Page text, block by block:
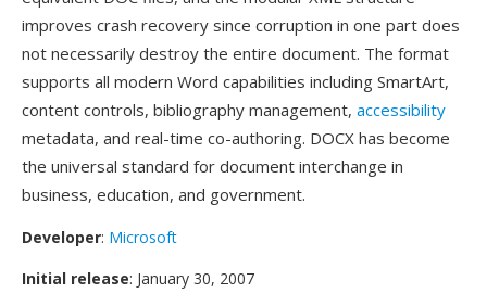
improves crash recovery since corruption in one part does
not necessarily destroy the entire document. The format
supports all modern Word capabilities including SmartArt,
content controls, bibliography management, accessibility
metadata, and real-time co-authoring. DOCX has become
the universal standard for document interchange in
business, education, and government.
Developer: Microsoft
Initial release: January 30, 2007